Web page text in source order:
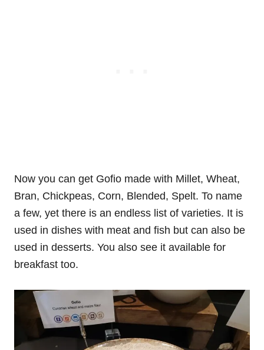
Now you can get Gofio made with Millet, Wheat,
Bran, Chickpeas, Corn, Blended, Spelt. To name
a few, yet there is an endless list of varieties. It is
used in dishes with meat and fish but can also be
used in desserts. You also see it available for
breakfast too.